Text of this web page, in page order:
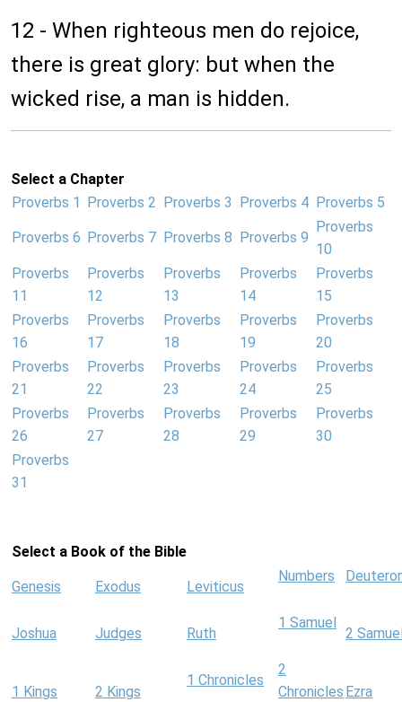
12 - When righteous men do rejoice,
there is great glory: but when the
wicked rise, a man is hidden.
Select a Chapter
Proverbs 1
Proverbs 2 Proverbs 3 Proverbs 4 Proverbs 5
Proverbs 6 Proverbs 7 Proverbs 8 Proverbs 9
Proverbs
10
Proverbs
11
Proverbs
12
Proverbs
13
Proverbs
14
Proverbs
15
Proverbs
16
Proverbs
17
Proverbs
18
Proverbs
19
Proverbs
20
Proverbs
21
Proverbs
22
Proverbs
23
Proverbs
24
Proverbs
25
Proverbs
26
Proverbs
27
Proverbs
28
Proverbs
29
Proverbs
30
Proverbs
31
Select a Book of the Bible
Genesis Exodus Leviticus
Numbers
Joshua Judges Ruth
1 Samuel
2
1 Kings 2 Kings
1 Chronicles
2
Chronicles Ezra